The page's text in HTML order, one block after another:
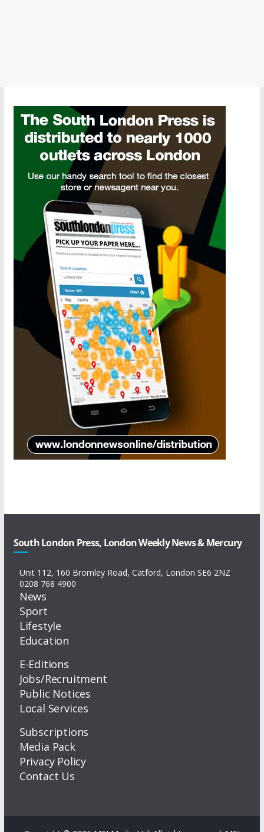
South London Press, London Weekly News & Mercury
Unit 112, 160 Bromley Road, Catford, London SE6 2NZ
0208 768 4900
News
Sport
Lifestyle
Education
E-Editions
Jobs/Recruitment
Public Notices
Local Services
Subscriptions
Media Pack
Privacy Policy
Contact Us